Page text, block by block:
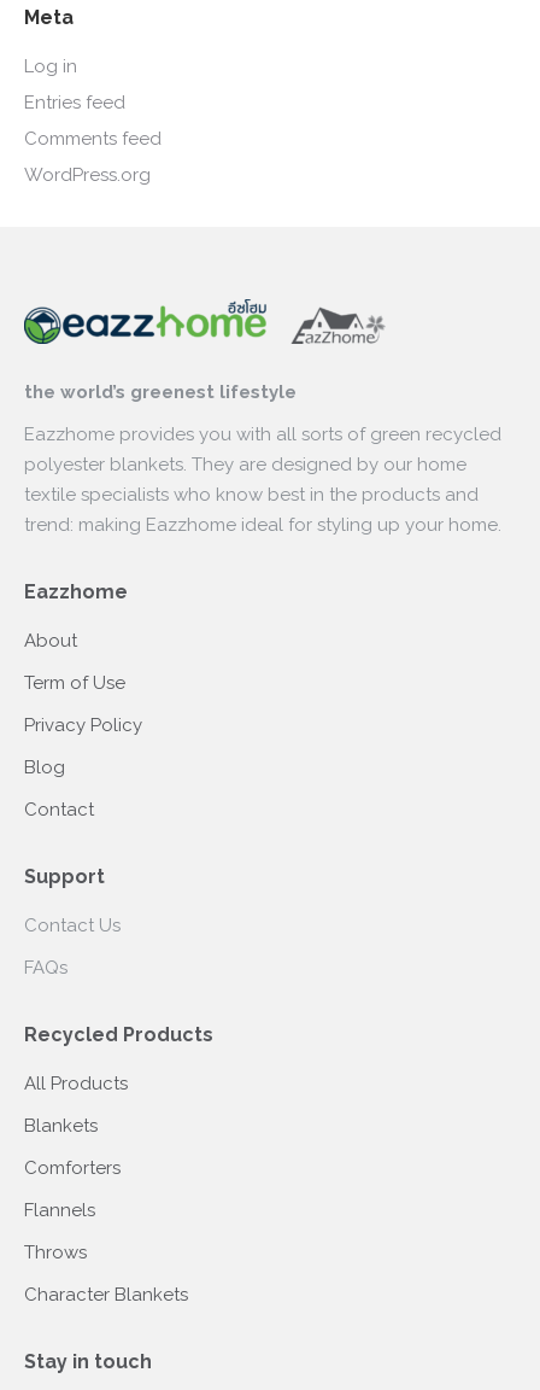
Meta
Log in
Entries feed
Comments feed
WordPress.org
the world’s greenest lifestyle
Eazzhome provides you with all sorts of green recycled
polyester blankets. They are designed by our home
textile specialists who know best in the products and
trend: making Eazzhome ideal for styling up your home.
Eazzhome
About
Term of Use
Privacy Policy
Blog
Contact
Support
Contact Us
FAQs
Recycled Products
All Products
Blankets
Comforters
Flannels
Throws
Character Blankets
Stay in touch